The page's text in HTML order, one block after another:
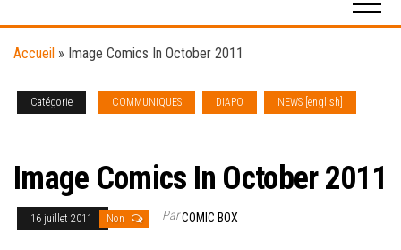
Accueil » Image Comics In October 2011
Catégorie COMMUNIQUES DIAPO
NEWS [english]
Image Comics In October 2011
16 juillet 2011 Non ParCOMIC BOX